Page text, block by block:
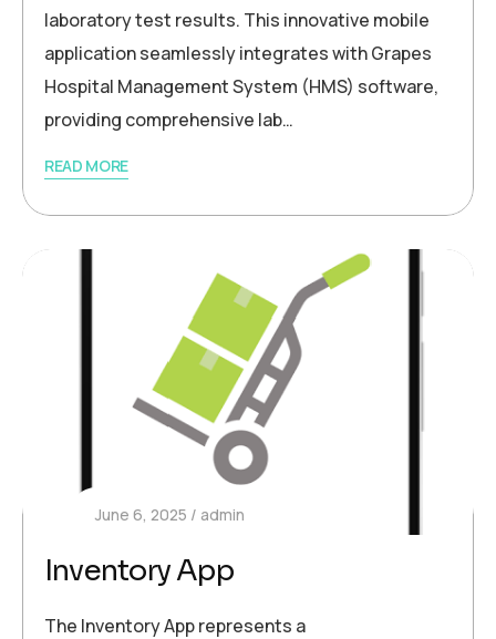
laboratory test results. This innovative mobile
application seamlessly integrates with Grapes
Hospital Management System (HMS) software,
providing comprehensive lab…
READ MORE
June 6, 2025 admin
Inventory App
The Inventory App represents a